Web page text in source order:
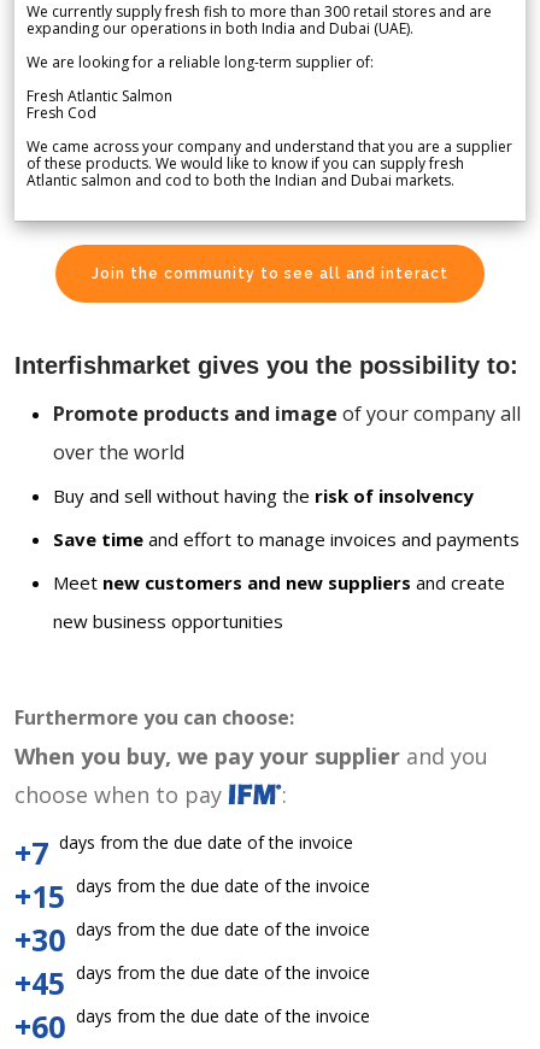
We currently supply fresh fish to more than 300 retail stores and are
expanding our operations in both India and Dubai (UAE).
We are looking for a reliable long-term supplier of:
Fresh Atlantic Salmon
Fresh Cod
We came across your company and understand that you are a supplier
of these products. We would like to know if you can supply fresh
Atlantic salmon and cod to both the Indian and Dubai markets.
Join the community to see all and interact
Interfishmarket gives you the possibility to:
Promote products and image of your company all
over the world
Buy and sell without having the risk of insolvency
Save time and effort to manage invoices and payments
Meet new customers and new suppliers and create
new business opportunities
Furthermore you can choose:
When you buy, we pay your supplier and you
choose when to pay
:
+7 days from the due date of the invoice
+15 days from the due date of the invoice
+30 days from the due date of the invoice
+45 days from the due date of the invoice
+60 days from the due date of the invoice